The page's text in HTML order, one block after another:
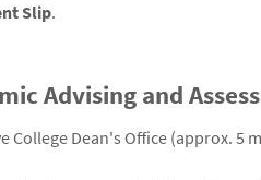
Slip.
Advising and
College Dean's Office (approx. 5